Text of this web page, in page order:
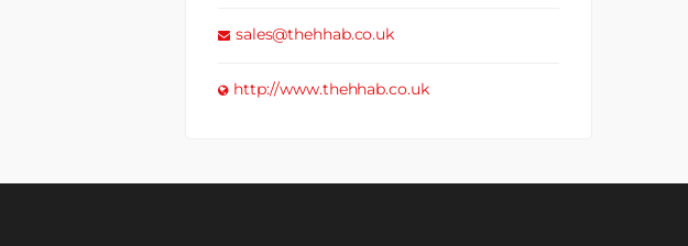
sales@thehhab.co.uk
http://www.thehhab.co.uk